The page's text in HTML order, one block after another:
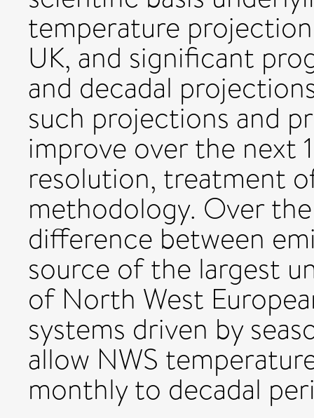
temperature
UK, and significant
and decadal
such projections and
improve over the next
resolution, treatment
methodology. Over
difference between
source of the largest
of North West
systems driven by
allow NWS
monthly to decadal